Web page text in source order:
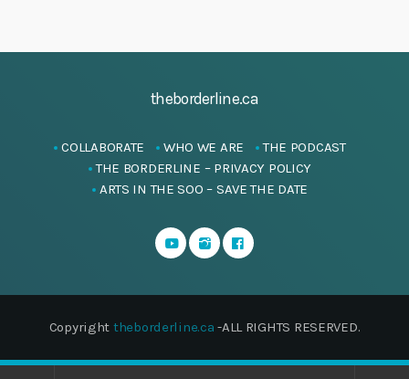
theborderline.ca
COLLABORATE WHO WE ARE
THE PODCAST
THE BORDERLINE – PRIVACY POLICY
ARTS IN THE SOO – SAVE THE DATE
Copyright theborderline.ca -ALL RIGHTS RESERVED.